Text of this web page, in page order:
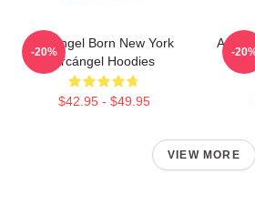
Arcángel Born New York
Arcángel Hoodies
$42.95 - $49.95
-20% -
VIEW MORE